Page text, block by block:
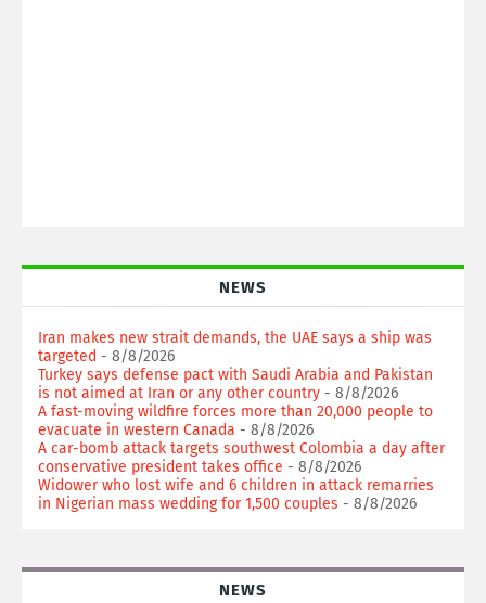
NEWS
Iran makes new strait demands, the UAE says a ship was
targeted - 8/8/2026
Turkey says defense pact with Saudi Arabia and Pakistan
is not aimed at Iran or any other country - 8/8/2026
A fast-moving wildfire forces more than 20,000 people to
evacuate in western Canada - 8/8/2026
A car-bomb attack targets southwest Colombia a day after
conservative president takes office - 8/8/2026
Widower who lost wife and 6 children in attack remarries
in Nigerian mass wedding for 1,500 couples - 8/8/2026
NEWS